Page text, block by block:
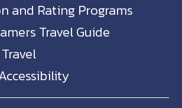
and Rating Programs
Travel Guide